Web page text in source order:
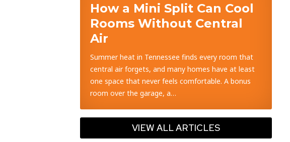
How a Mini Split Can Cool
Rooms Without Central
Air
Summer heat in Tennessee finds every room that
central air forgets, and many homes have at least
one space that never feels comfortable. A bonus
room over the garage, a…
VIEW ALL ARTICLES